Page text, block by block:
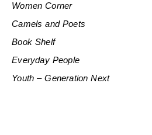
Women Corner
Camels and Poets
Book Shelf
Everyday People
Youth – Generation Next